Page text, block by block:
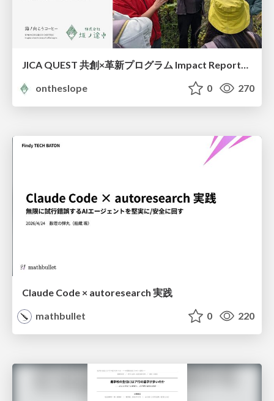
JICA QUEST 共創×革新プログラム Impact Report（海ノ向こうコーヒー）
ontheslope
0 270
Claude Code × autoresearch 実践
mathbullet
0 220